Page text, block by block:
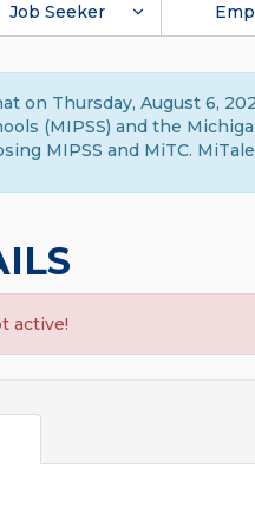
Job Seeker
on Thursday, August 6,
(MIPSS) and the
MIPSS and MiTC.
active!